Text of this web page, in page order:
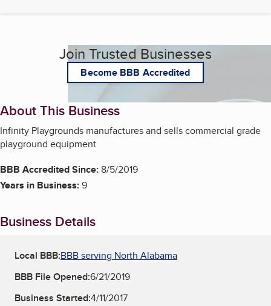
Join Trusted Businesses
Become BBB Accredited
About This Business
Infinity Playgrounds manufactures and sells commercial grade
playground equipment
BBB Accredited Since:8/5/2019
Years in Business:9
Business Details
Local BBB:BBB serving North Alabama
BBB File Opened:6/21/2019
Business Started:4/11/2017